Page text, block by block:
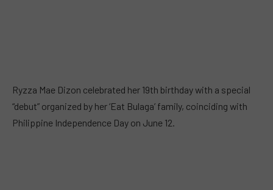
Ryzza Mae Dizon celebrated her 19th birthday with a special
“debut” organized by her ‘Eat Bulaga’ family, coinciding with
Philippine Independence Day on June 12.